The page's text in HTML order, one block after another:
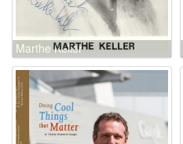
Marthe Keller